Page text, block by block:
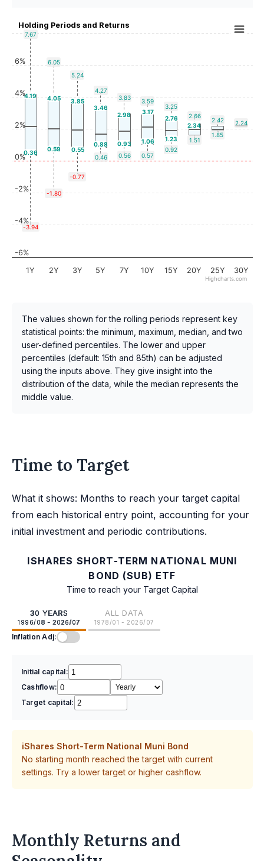
Holding Periods and Returns
7.67
6.05
5.24
4.27
3.83
3.59
3.25
2.66
2.42 2.24
4.19 4.05
3.85
3.46
2.98
3.17
2.76
2.34
0.36 0.59 0.55
0.88 0.93 1.06 1.23
-3.94
-1.80
-0.77
0.46 0.56 0.57
0.92
1.51
1.85
1Y 2Y 3Y 5Y 7Y 10Y 15Y 20Y 25Y 30Y
-6%
-4%
-2%
0%
2%
4%
6%
Highcharts.com
The values shown for the rolling periods represent key
statistical points: the minimum, maximum, median, and two
user-defined percentiles. The lower and upper
percentiles (default: 15th and 85th) can be adjusted
using the inputs above. They give insight into the
distribution of the data, while the median represents the
middle value.
Time to Target
What it shows: Months to reach your target capital
from each historical entry point, accounting for your
initial investment and periodic contributions.
ISHARES SHORT-TERM NATIONAL MUNI
BOND (SUB) ETF
Time to reach your Target Capital
30 YEARS
1996/08 - 2026/07
ALL DATA
1978/01 - 2026/07
Inflation Adj:
Initial capital:
Cashflow:
Target capital:
iShares Short-Term National Muni Bond
No starting month reached the target with current
settings. Try a lower target or higher cashflow.
Monthly Returns and